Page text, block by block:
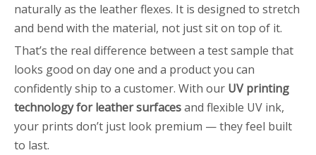
naturally as the leather flexes. It is designed to stretch
and bend with the material, not just sit on top of it.
That’s the real difference between a test sample that
looks good on day one and a product you can
confidently ship to a customer. With our UV printing
technology for leather surfacesand flexible UV ink,
your prints don’t just look premium — they feel built
to last.